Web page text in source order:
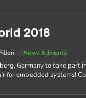
2018
| News & Events
Germany to take part
for embedded systems!